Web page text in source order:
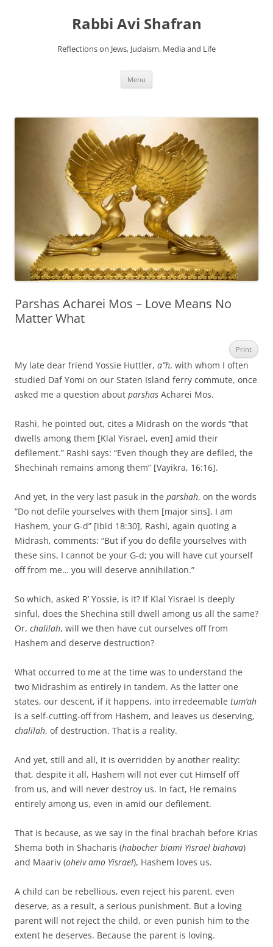
Rabbi Avi Shafran
Reflections on Jews, Judaism, Media and Life
Menu
Parshas Acharei Mos – Love Means No
Matter What
Print
My late dear friend Yossie Huttler, a”h, with whom I often
studied Daf Yomi on our Staten Island ferry commute, once
asked me a question about parshas Acharei Mos.
Rashi, he pointed out, cites a Midrash on the words “that
dwells among them [Klal Yisrael, even] amid their
defilement.” Rashi says: “Even though they are defiled, the
Shechinah remains among them” [Vayikra, 16:16].
And yet, in the very last pasuk in the parshah, on the words
“Do not defile yourselves with them [major sins], I am
Hashem, your G-d” [ibid 18:30], Rashi, again quoting a
Midrash, comments: “But if you do defile yourselves with
these sins, I cannot be your G-d; you will have cut yourself
off from me… you will deserve annihilation.”
So which, asked R’ Yossie, is it? If Klal Yisrael is deeply
sinful, does the Shechina still dwell among us all the same?
Or, chalilah, will we then have cut ourselves off from
Hashem and deserve destruction?
What occurred to me at the time was to understand the
two Midrashim as entirely in tandem. As the latter one
states, our descent, if it happens, into irredeemable tum’ah
is a self-cutting-off from Hashem, and leaves us deserving,
chalilah, of destruction. That is a reality.
And yet, still and all, it is overridden by another reality:
that, despite it all, Hashem will not ever cut Himself off
from us, and will never destroy us. In fact, He remains
entirely among us, even in amid our defilement.
That is because, as we say in the final brachah before Krias
Shema both in Shacharis (habocher biami Yisrael biahava)
and Maariv (oheiv amo Yisrael), Hashem loves us.
A child can be rebellious, even reject his parent, even
deserve, as a result, a serious punishment. But a loving
parent will not reject the child, or even punish him to the
extent he deserves. Because the parent is loving.